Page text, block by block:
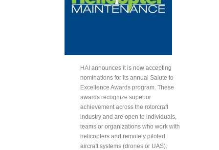
HAI announces it is now accepting
nominations for its annual Salute to
Excellence Awards program. These
awards recognize superior
achievement across the rotorcraft
industry and are open to individuals,
teams or organizations who work with
helicopters and remotely piloted
aircraft systems (drones or UAS).